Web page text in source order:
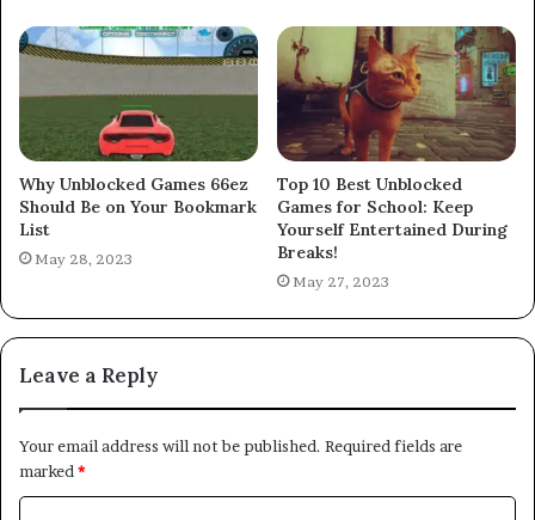
Why Unblocked Games 66ez
Should Be on Your Bookmark
List
May 28, 2023
Top 10 Best Unblocked
Games for School: Keep
Yourself Entertained During
Breaks!
May 27, 2023
Leave a Reply
Your email address will not be published. Required fields are
marked *